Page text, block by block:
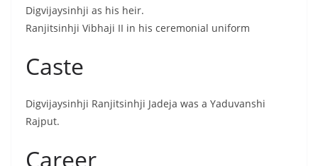
Digvijaysinhji as his heir.
Ranjitsinhji Vibhaji II in his ceremonial uniform
Caste
Digvijaysinhji Ranjitsinhji Jadeja was a Yaduvanshi
Rajput.
Career